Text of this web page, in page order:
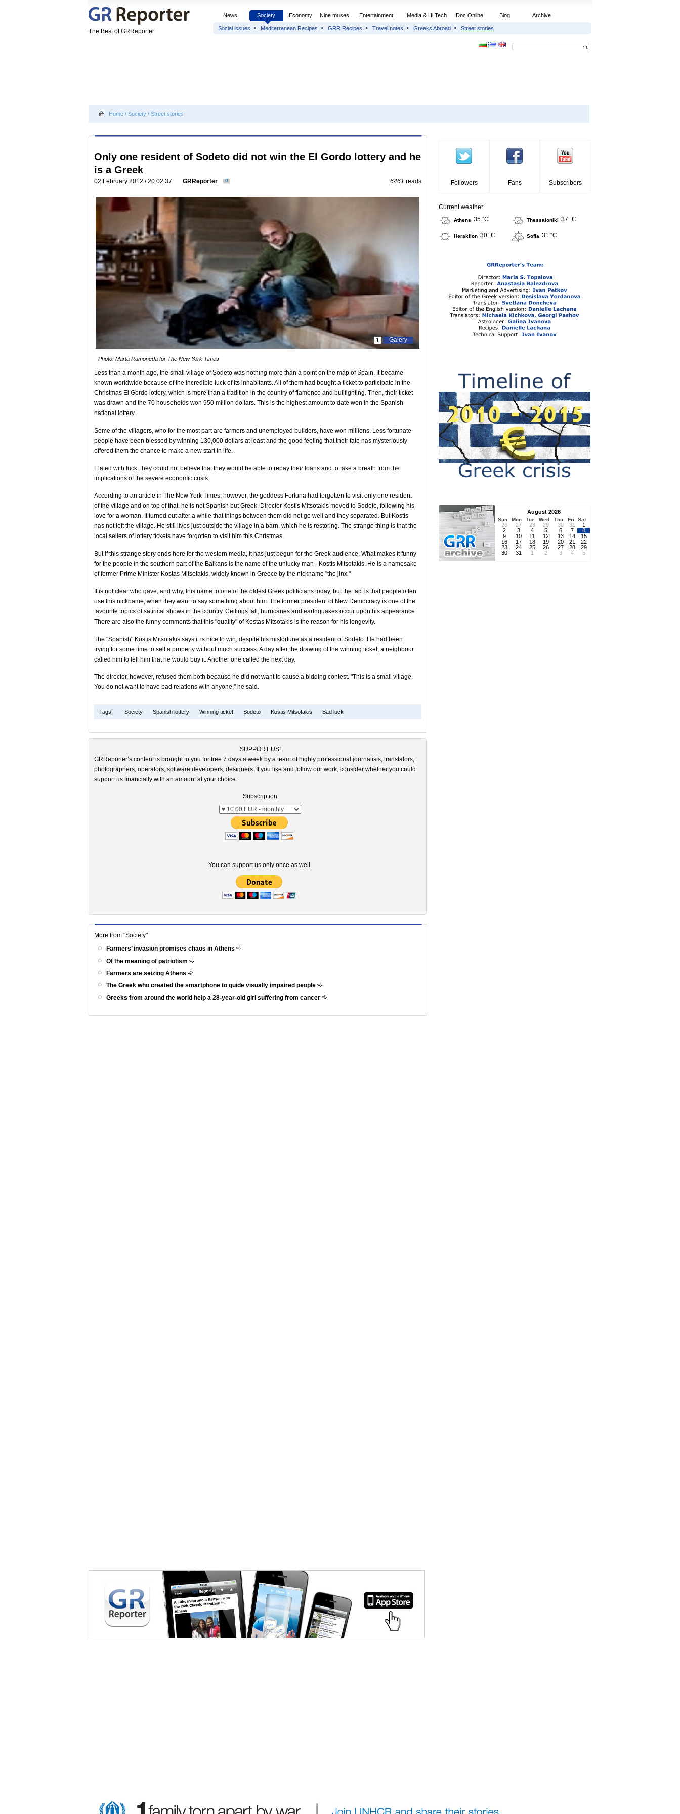
The Best of GRReporter
News Society Economy Nine muses Entertainment Media & Hi Tech Doc Online Blog Archive
Social issues Mediterranean Recipes GRR Recipes Travel notes Greeks Abroad Street stories
Home / Society / Street stories
Only one resident of Sodeto did not win the El Gordo lottery and he
is a Greek
02 February 2012 / 20:02:37 GRReporter 0 6461 reads
Galery
1
Photo: Marta Ramoneda for The New York Times
Less than a month ago, the small village of Sodeto was nothing more than a point on the map of Spain. It became
known worldwide because of the incredible luck of its inhabitants. All of them had bought a ticket to participate in the
Christmas El Gordo lottery, which is more than a tradition in the country of flamenco and bullfighting. Then, their ticket
was drawn and the 70 households won 950 million dollars. This is the highest amount to date won in the Spanish
national lottery.
Some of the villagers, who for the most part are farmers and unemployed builders, have won millions. Less fortunate
people have been blessed by winning 130,000 dollars at least and the good feeling that their fate has mysteriously
offered them the chance to make a new start in life.
Elated with luck, they could not believe that they would be able to repay their loans and to take a breath from the
implications of the severe economic crisis.
According to an article in The New York Times, however, the goddess Fortuna had forgotten to visit only one resident
of the village and on top of that, he is not Spanish but Greek. Director Kostis Mitsotakis moved to Sodeto, following his
love for a woman. It turned out after a while that things between them did not go well and they separated. But Kostis
has not left the village. He still lives just outside the village in a barn, which he is restoring. The strange thing is that the
local sellers of lottery tickets have forgotten to visit him this Christmas.
But if this strange story ends here for the western media, it has just begun for the Greek audience. What makes it funny
for the people in the southern part of the Balkans is the name of the unlucky man - Kostis Mitsotakis. He is a namesake
of former Prime Minister Kostas Mitsotakis, widely known in Greece by the nickname "the jinx."
It is not clear who gave, and why, this name to one of the oldest Greek politicians today, but the fact is that people often
use this nickname, when they want to say something about him. The former president of New Democracy is one of the
favourite topics of satirical shows in the country. Ceilings fall, hurricanes and earthquakes occur upon his appearance.
There are also the funny comments that this "quality" of Kostas Mitsotakis is the reason for his longevity.
The "Spanish" Kostis Mitsotakis says it is nice to win, despite his misfortune as a resident of Sodeto. He had been
trying for some time to sell a property without much success. A day after the drawing of the winning ticket, a neighbour
called him to tell him that he would buy it. Another one called the next day.
The director, however, refused them both because he did not want to cause a bidding contest. "This is a small village.
You do not want to have bad relations with anyone," he said.
Tags: Society Spanish lottery Winning ticket Sodeto Kostis Mitsotakis Bad luck
SUPPORT US!
GRReporter’s content is brought to you for free 7 days a week by a team of highly professional journalists, translators,
photographers, operators, software developers, designers. If you like and follow our work, consider whether you could
support us financially with an amount at your choice.
Subscription
You can support us only once as well.
More from "Society"
Farmers’ invasion promises chaos in Athens
Of the meaning of patriotism
Farmers are seizing Athens
The Greek who created the smartphone to guide visually impaired people
Greeks from around the world help a 28-year-old girl suffering from cancer
Followers Fans Subscribers
Current weather
Athens 35 °C Thessaloniki 37 °C
Heraklion 30 °C Sofia 31 °C
August 2026
Sun Mon Tue Wed Thu Fri Sat
26 27 28 29 30 31
1
2
3 4 5 6 7
8
9
10 11 12 13 14
15
16
17 18 19 20 21
22
23
24 25 26 27 28
29
30
31 1 2 3 4 5